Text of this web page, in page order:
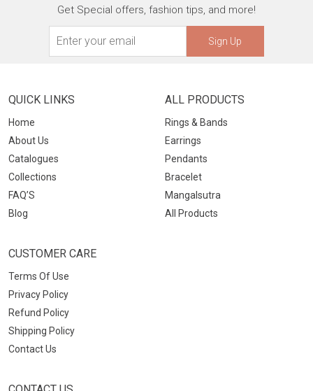
Get Special offers, fashion tips, and more!
Sign Up
QUICK LINKS
Home
About Us
Catalogues
Collections
FAQ’S
Blog
ALL PRODUCTS
Rings & Bands
Earrings
Pendants
Bracelet
Mangalsutra
All Products
CUSTOMER CARE
Terms Of Use
Privacy Policy
Refund Policy
Shipping Policy
Contact Us